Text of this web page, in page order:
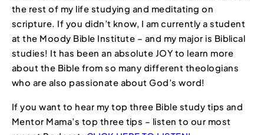
the rest of my life studying and meditating on
scripture. If you didn’t know, I am currently a student
at the Moody Bible Institute – and my major is Biblical
studies! It has been an absolute JOY to learn more
about the Bible from so many different theologians
who are also passionate about God’s word!
If you want to hear my top three Bible study tips and
Mentor Mama’s top three tips – listen to our most